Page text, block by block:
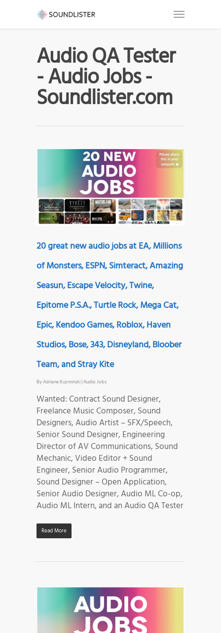
Audio QA Tester
- Audio Jobs -
Soundlister.com
20 great new audio jobs at EA, Millions
of Monsters, ESPN, Simteract, Amazing
Seasun, Escape Velocity, Twine,
Epitome P.S.A., Turtle Rock, Mega Cat,
Epic, Kendoo Games, Roblox, Haven
Studios, Bose, 343, Disneyland, Bloober
Team, and Stray Kite
ByAdriane Kuzminski|Audio Jobs
Wanted: Contract Sound Designer,
Freelance Music Composer, Sound
Designers, Audio Artist – SFX/Speech,
Senior Sound Designer, Engineering
Director of AV Communications, Sound
Mechanic, Video Editor + Sound
Engineer, Senior Audio Programmer,
Sound Designer – Open Application,
Senior Audio Designer, Audio ML Co-op,
Audio ML Intern, and an Audio QA Tester
Read More